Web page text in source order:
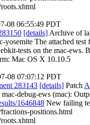
08 06:55:49 PDT
[details] Archive of
yosemite The attached test
tests on the mac-ews.
Mac OS X 10.10.5
08 07:07:12 PDT
283143 [details] Patch
mac-debug-ews (mac):
1646848 New failing
positions.html